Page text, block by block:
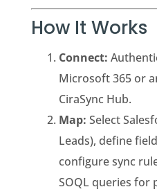
How It Works
Connect:
Microsoft 365 or
CiraSync Hub.
Map: Select
Leads), define
configure sync
SOQL queries for